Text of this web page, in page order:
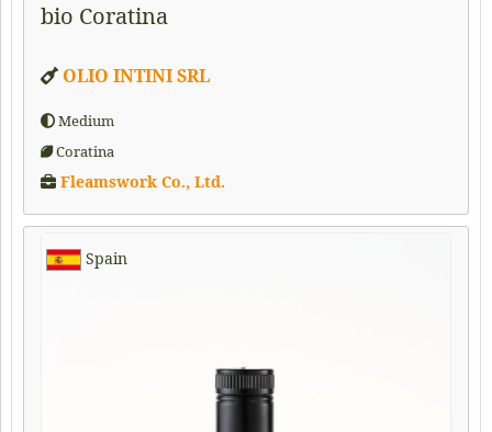
bio Coratina
OLIO INTINI SRL
Medium
Coratina
Fleamswork Co., Ltd.
Spain